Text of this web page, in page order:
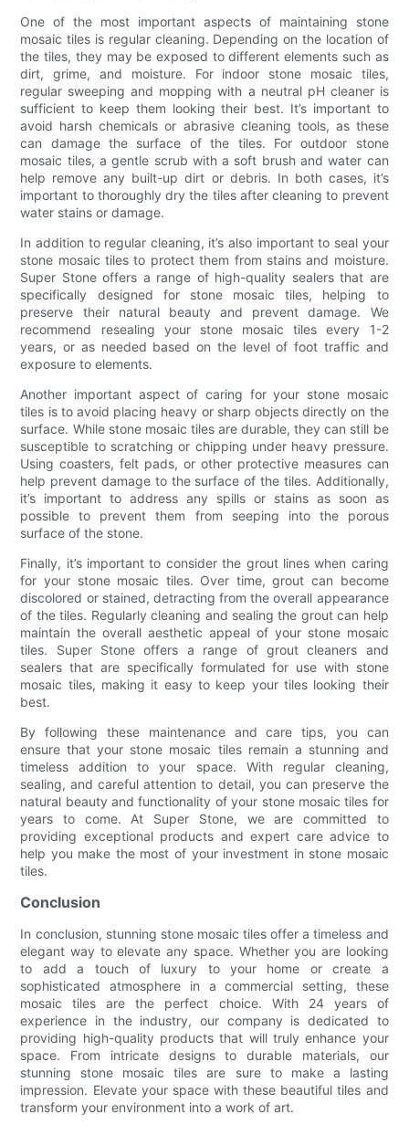
One of the most important aspects of maintaining stone
mosaic tiles is regular cleaning. Depending on the location of
the tiles, they may be exposed to different elements such as
dirt, grime, and moisture. For indoor stone mosaic tiles,
regular sweeping and mopping with a neutral pH cleaner is
sufficient to keep them looking their best. It’s important to
avoid harsh chemicals or abrasive cleaning tools, as these
can damage the surface of the tiles. For outdoor stone
mosaic tiles, a gentle scrub with a soft brush and water can
help remove any built-up dirt or debris. In both cases, it’s
important to thoroughly dry the tiles after cleaning to prevent
water stains or damage.
In addition to regular cleaning, it’s also important to seal your
stone mosaic tiles to protect them from stains and moisture.
Super Stone offers a range of high-quality sealers that are
specifically designed for stone mosaic tiles, helping to
preserve their natural beauty and prevent damage. We
recommend resealing your stone mosaic tiles every 1-2
years, or as needed based on the level of foot traffic and
exposure to elements.
Another important aspect of caring for your stone mosaic
tiles is to avoid placing heavy or sharp objects directly on the
surface. While stone mosaic tiles are durable, they can still be
susceptible to scratching or chipping under heavy pressure.
Using coasters, felt pads, or other protective measures can
help prevent damage to the surface of the tiles. Additionally,
it’s important to address any spills or stains as soon as
possible to prevent them from seeping into the porous
surface of the stone.
Finally, it’s important to consider the grout lines when caring
for your stone mosaic tiles. Over time, grout can become
discolored or stained, detracting from the overall appearance
of the tiles. Regularly cleaning and sealing the grout can help
maintain the overall aesthetic appeal of your stone mosaic
tiles. Super Stone offers a range of grout cleaners and
sealers that are specifically formulated for use with stone
mosaic tiles, making it easy to keep your tiles looking their
best.
By following these maintenance and care tips, you can
ensure that your stone mosaic tiles remain a stunning and
timeless addition to your space. With regular cleaning,
sealing, and careful attention to detail, you can preserve the
natural beauty and functionality of your stone mosaic tiles for
years to come. At Super Stone, we are committed to
providing exceptional products and expert care advice to
help you make the most of your investment in stone mosaic
tiles.
Conclusion
In conclusion, stunning stone mosaic tiles offer a timeless and
elegant way to elevate any space. Whether you are looking
to add a touch of luxury to your home or create a
sophisticated atmosphere in a commercial setting, these
mosaic tiles are the perfect choice. With 24 years of
experience in the industry, our company is dedicated to
providing high-quality products that will truly enhance your
space. From intricate designs to durable materials, our
stunning stone mosaic tiles are sure to make a lasting
impression. Elevate your space with these beautiful tiles and
transform your environment into a work of art.